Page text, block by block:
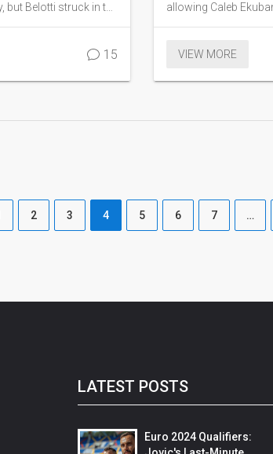
but Belotti struck in the
spot on 71 minutes.
win of the
15
allowing Caleb
equaliser for Genoa
matches; Genoa are
VIEW MORE
2 3 4 5 6 7 …
LATEST POSTS
Euro 2024 Qualifiers: